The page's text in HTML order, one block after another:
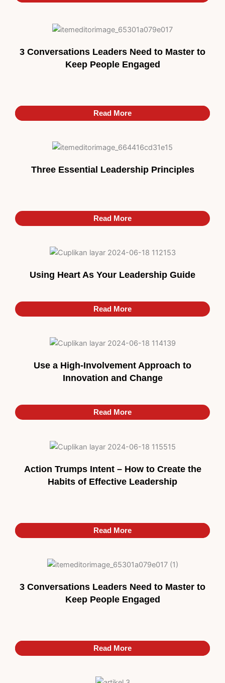
3 Conversations Leaders Need to Master to
Keep People Engaged
Read More
Read More
Three Essential Leadership Principles
Read More
Using Heart As Your Leadership Guide
Read More
Use a High-Involvement Approach to
Innovation and Change
Read More
Action Trumps Intent – How to Create the
Habits of Effective Leadership
Read More
Read More
3 Conversations Leaders Need to Master to
Keep People Engaged
Read More
Read More